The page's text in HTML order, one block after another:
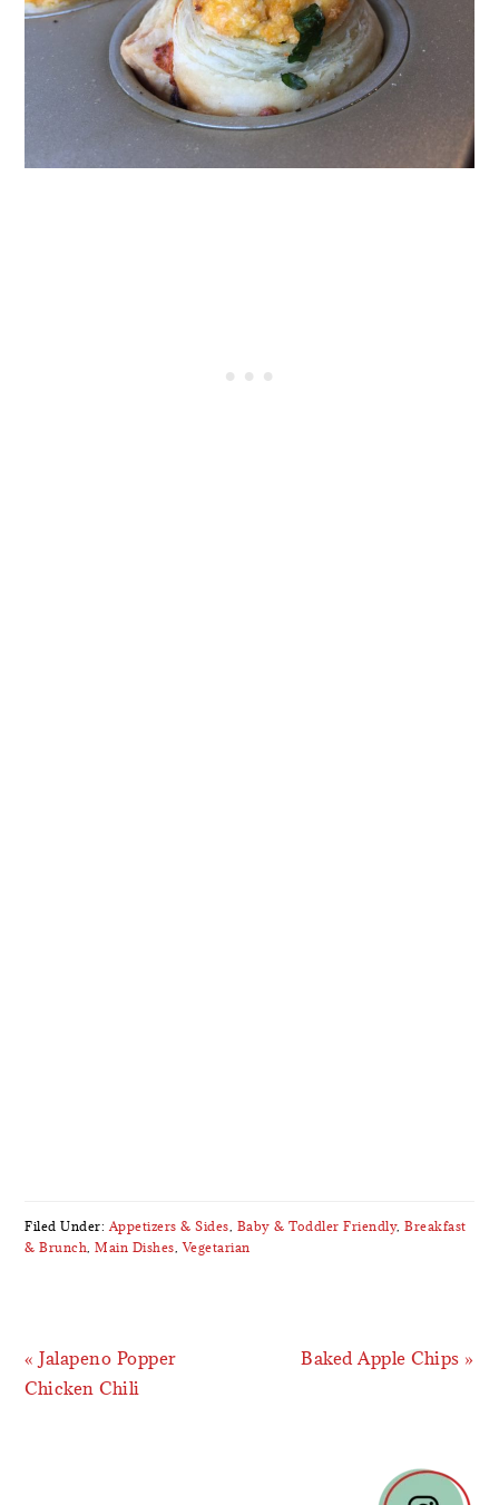
Filed Under:Appetizers & Sides, Baby & Toddler Friendly,Breakfast
& Brunch,Main Dishes,Vegetarian
Previous
Post:
« Jalapeno Popper
Chicken Chili
Next
Baked Apple Chips »